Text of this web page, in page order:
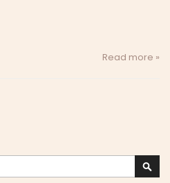
Read more »